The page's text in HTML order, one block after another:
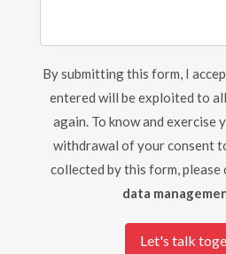
By submitting this form, I
entered will be exploited to
again. To know and exercise
withdrawal of your consent
collected by this form, please
data